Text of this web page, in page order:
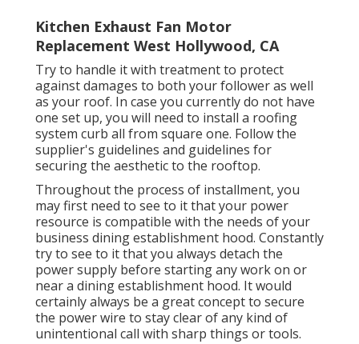
Kitchen Exhaust Fan Motor
Replacement West Hollywood, CA
Try to handle it with treatment to protect
against damages to both your follower as well
as your roof. In case you currently do not have
one set up, you will need to install a roofing
system curb all from square one. Follow the
supplier's guidelines and guidelines for
securing the aesthetic to the rooftop.
Throughout the process of installment, you
may first need to see to it that your power
resource is compatible with the needs of your
business dining establishment hood. Constantly
try to see to it that you always detach the
power supply before starting any work on or
near a dining establishment hood. It would
certainly always be a great concept to secure
the power wire to stay clear of any kind of
unintentional call with sharp things or tools.